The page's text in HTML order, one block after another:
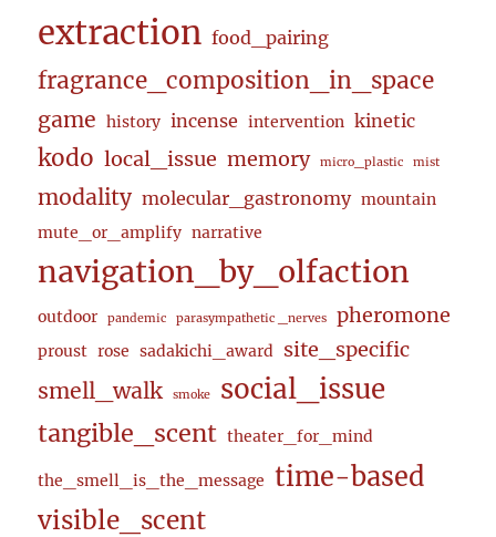
extraction food_pairing
fragrance_composition_in_space
game history incense intervention kinetic
kodo local_issue memory micro_plastic mist
modality molecular_gastronomy mountain
mute_or_amplify narrative
navigation_by_olfaction
outdoor pandemic parasympathetic _nerves pheromone
proust rose sadakichi_award site_specific
smell_walk smoke social_issue
tangible_scent theater_for_mind
the_smell_is_the_message time-based
visible_scent